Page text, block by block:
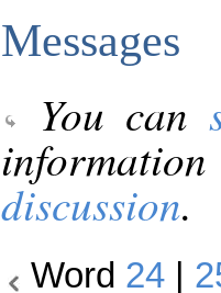
Messages
You can
discussion.
Word 24